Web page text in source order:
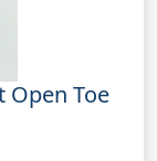
Open Toe